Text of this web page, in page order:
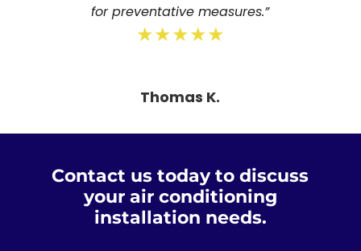
for preventative measures.”
★★★★★
Thomas K.
Contact us today to discuss
your air conditioning
installation needs.